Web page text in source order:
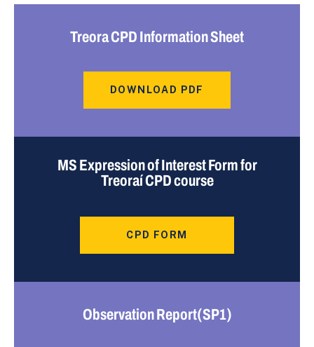
Treora CPD Information Sheet
DOWNLOAD PDF
MS Expression of Interest Form for
Treoraí CPD course
CPD FORM
Observation Report(SP1)